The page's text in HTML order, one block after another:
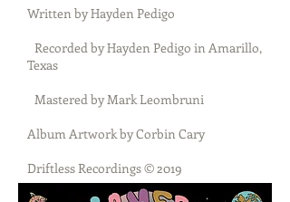
Written by Hayden Pedigo
Recorded by Hayden Pedigo in Amarillo,
Texas
Mastered by Mark Leombruni
Album Artwork by Corbin Cary
Driftless Recordings © 2019